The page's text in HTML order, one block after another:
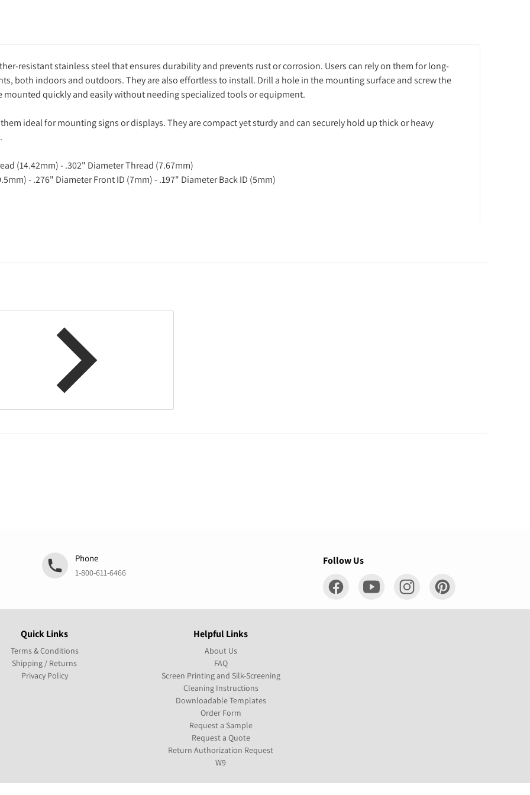
resistant stainless steel that ensures durability and prevents rust or corrosion. Users can rely on them for long-
both indoors and outdoors. They are also effortless to install. Drill a hole in the mounting surface and screw the
quickly and easily without needing specialized tools or equipment.
ideal for mounting signs or displays. They are compact yet sturdy and can securely hold up thick or heavy
(14.42mm) - .302" Diameter Thread (7.67mm)
- .276" Diameter Front ID (7mm) - .197" Diameter Back ID (5mm)
Phone
1-800-611-6466
Follow Us
Quick Links
Terms & Conditions
Shipping / Returns
Privacy Policy
Helpful Links
About Us
FAQ
Screen Printing and Silk-Screening
Cleaning Instructions
Downloadable Templates
Order Form
Request a Sample
Request a Quote
Return Authorization Request
W9